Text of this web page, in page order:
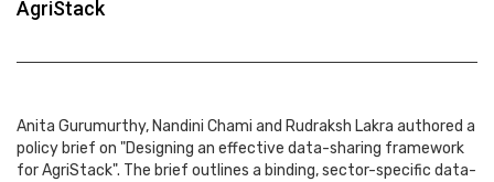
AgriStack
Anita Gurumurthy, Nandini Chami and Rudraksh Lakra authored a
policy brief on "Designing an effective data-sharing framework
for AgriStack". The brief outlines a binding, sector-specific data-